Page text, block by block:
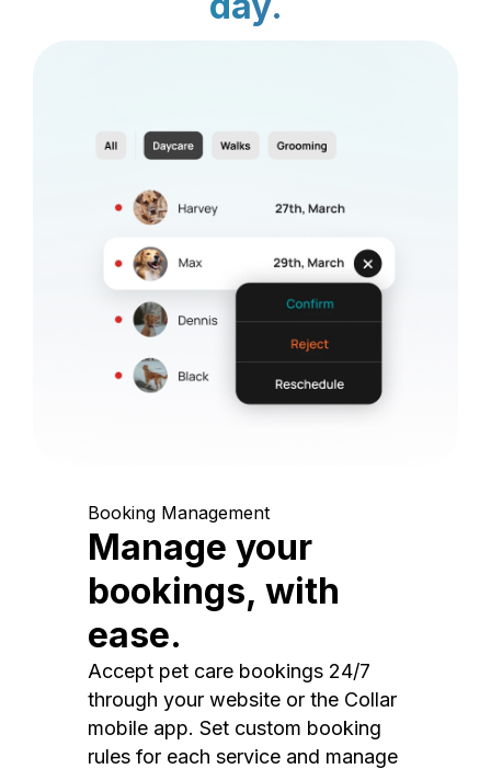
Booking Management
Manage your
bookings, with
ease.
Accept pet care bookings 24/7
through your website or the Collar
mobile app. Set custom booking
rules for each service and manage